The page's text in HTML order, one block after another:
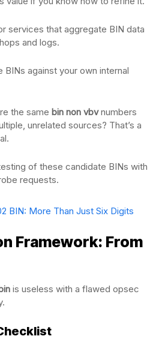
services that aggregate BIN data
and logs.
against your own internal
the same bin non vbvnumbers
unrelated sources? That’s a
of these candidate BINs with
requests.
BIN: More Than Just Six Digits
Framework: From
is useless with a flawed opsec